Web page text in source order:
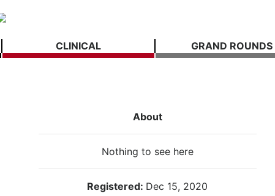
CLINICAL GRAND ROUNDS
About
Nothing to see here
Registered: Dec 15, 2020